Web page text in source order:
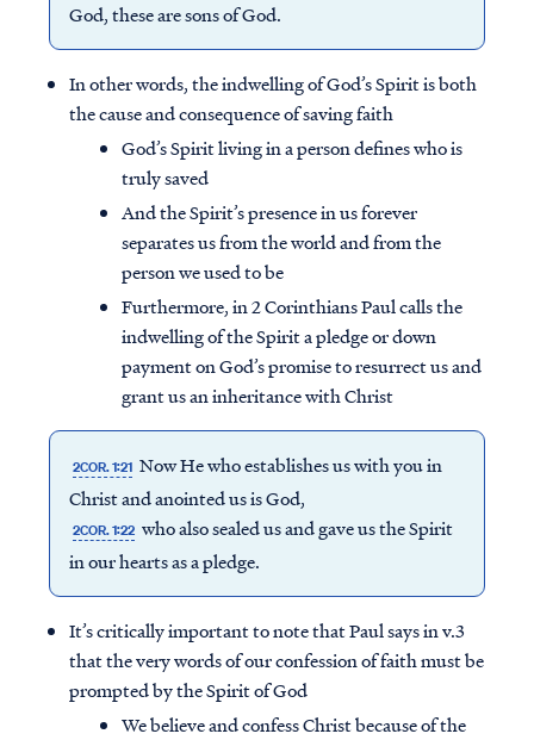
God, these aresons of God.
In other words, the indwelling of God’s Spirit is both
the cause and consequence of saving faith
God’s Spirit living in a person defines who is
truly saved
And the Spirit’s presence in us forever
separates us from the world and from the
person we used to be
Furthermore, in 2 Corinthians Paul calls the
indwelling of the Spirit a pledge or down
payment on God’s promise to resurrect us and
grant us an inheritance with Christ
2COR. 1:21 Now He who establishes us with you in
Christ and anointed us is God,
2COR. 1:22 who also sealed us and gave us the Spirit
in our hearts as a pledge.
It’s critically important to note that Paul says in v.3
that the very words of our confession of faith must be
prompted by the Spirit of God
We believe and confess Christ because of the